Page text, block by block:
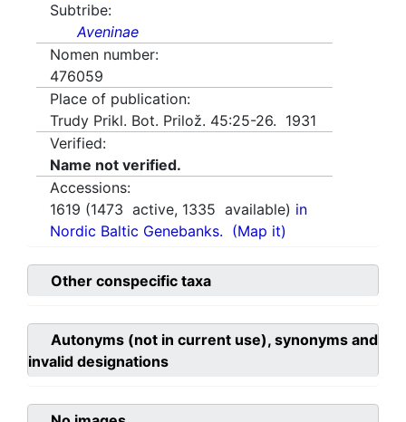
Subtribe:
Aveninae
Nomen number:
476059
Place of publication:
Trudy Prikl. Bot. Prilož. 45:25-26. 1931
Verified:
Name not verified.
Accessions:
1619 (1473 active, 1335 available) in
Nordic Baltic Genebanks. (Map it)
Other conspecific taxa
Autonyms (not in current use), synonyms and
invalid designations